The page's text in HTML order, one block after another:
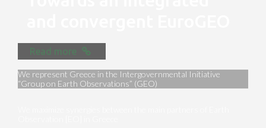
Read more
We represent Greece in the Intergovernmental Initiative
“Group on Earth Observations” (GEO)